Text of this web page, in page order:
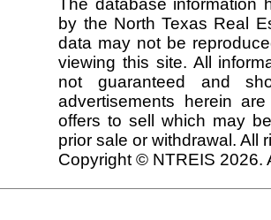
The database information
by the North Texas Real
data may not be
viewing this site. All
not guaranteed and
advertisements herein
offers to sell which may
prior sale or withdrawal. All
Copyright © NTREIS 2026.